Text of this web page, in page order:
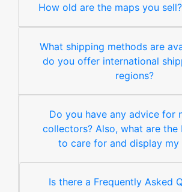
How old are the maps you sell?
What shipping methods are
do you offer international
regions?
Do you have any advice for
collectors? Also, what are the
to care for and display my
Is there a Frequently Asked